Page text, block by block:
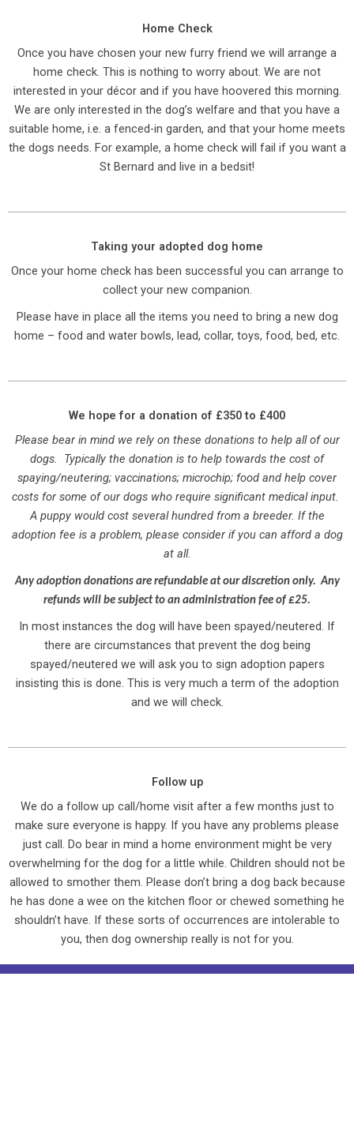
Home Check
Once you have chosen your new furry friend we will arrange a
home check. This is nothing to worry about. We are not
interested in your décor and if you have hoovered this morning.
We are only interested in the dog’s welfare and that you have a
suitable home, i.e. a fenced-in garden, and that your home meets
the dogs needs. For example, a home check will fail if you want a
St Bernard and live in a bedsit!
Taking your adopted dog home
Once your home check has been successful you can arrange to
collect your new companion.
Please have in place all the items you need to bring a new dog
home – food and water bowls, lead, collar, toys, food, bed, etc.
We hope for a donation of £350 to £400
Please bear in mind we rely on these donations to help all of our
dogs. Typically the donation is to help towards the cost of
spaying/neutering; vaccinations; microchip; food and help cover
costs for some of our dogs who require significant medical input.
A puppy would cost several hundred from a breeder. If the
adoption fee is a problem, please consider if you can afford a dog
at all.
Any adoption donations are refundable at our discretion only. Any
refunds will be subject to an administration fee of £25.
In most instances the dog will have been spayed/neutered. If
there are circumstances that prevent the dog being
spayed/neutered we will ask you to sign adoption papers
insisting this is done. This is very much a term of the adoption
and we will check.
Follow up
We do a follow up call/home visit after a few months just to
make sure everyone is happy. If you have any problems please
just call. Do bear in mind a home environment might be very
overwhelming for the dog for a little while. Children should not be
allowed to smother them. Please don’t bring a dog back because
he has done a wee on the kitchen floor or chewed something he
shouldn’t have. If these sorts of occurrences are intolerable to
you, then dog ownership really is not for you.